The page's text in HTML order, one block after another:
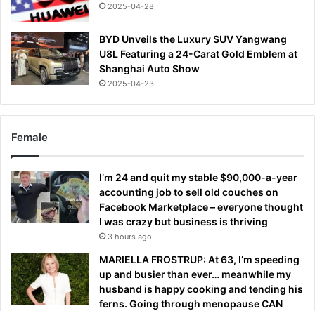
2025-04-28
BYD Unveils the Luxury SUV Yangwang
U8L Featuring a 24-Carat Gold Emblem at
Shanghai Auto Show
2025-04-23
Female
I’m 24 and quit my stable $90,000-a-year
accounting job to sell old couches on
Facebook Marketplace – everyone thought
I was crazy but business is thriving
3 hours ago
MARIELLA FROSTRUP: At 63, I’m speeding
up and busier than ever… meanwhile my
husband is happy cooking and tending his
ferns. Going through menopause CAN